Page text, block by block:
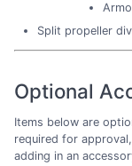
Split propeller
Optional
Items below are
required for
adding in an